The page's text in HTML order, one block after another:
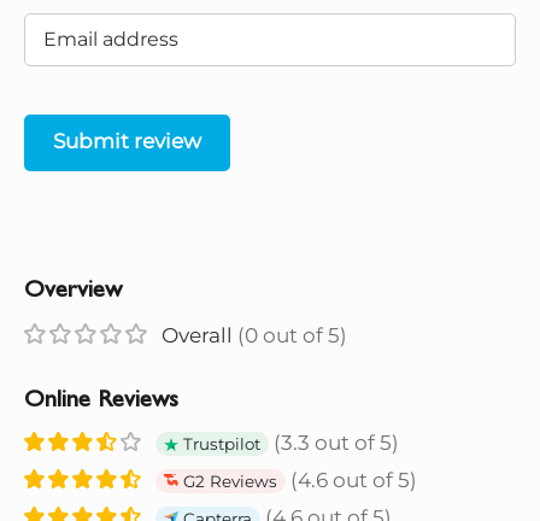
Submit review
Overview
Overall (0 out of 5)
Online Reviews
Trustpilot (3.3 out of 5)
G2 Reviews (4.6 out of 5)